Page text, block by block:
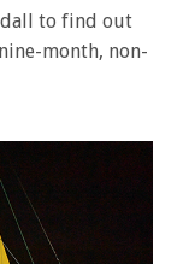
to find out
month, non-